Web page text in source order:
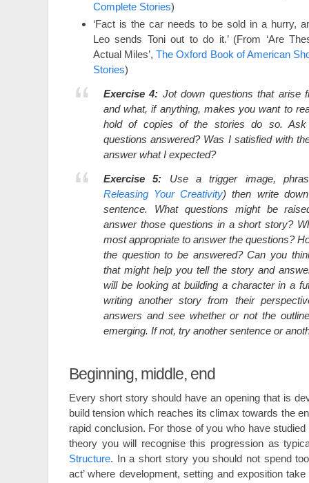
Complete Stories)
‘Fact is the car needs to be sold in a hurry,
Leo sends Toni out to do it.’ (From ‘Are
Actual Miles’,The Oxford Book of American
Stories)
Exercise 4: Jot down questions that arise
and what, if anything, makes you want to
hold of copies of the stories do so. Ask
questions answered? Was I satisfied with
answer what I expected?
Exercise 5: Use a trigger image,
Releasing Your Creativity) then write
sentence. What questions might be
answer those questions in a short story?
most appropriate to answer the questions?
the question to be answered? Can you
that might help you tell the story and
will be looking at building a character in a
writing another story from their
answers and see whether or not the
emerging. If not, try another sentence or
Beginning, middle, end
Every short story should have an opening that is
build tension which reaches its climax towards the
rapid conclusion. For those of you who have
theory you will recognise this progression as
Structure. In a short story you should not spend
act’ where development, setting and exposition